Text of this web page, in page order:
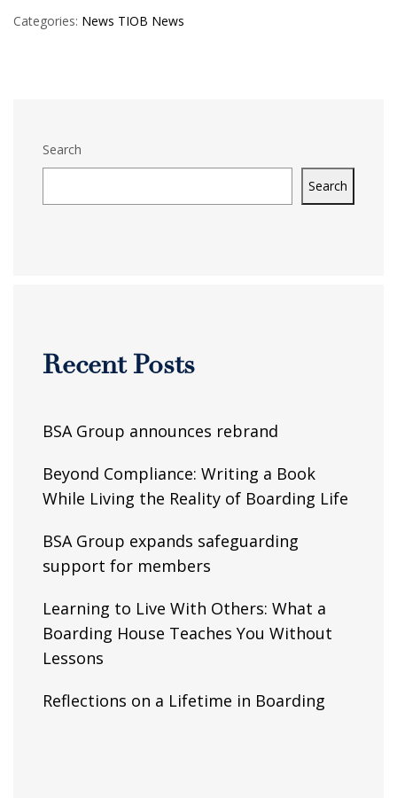
Categories: News TIOB News
Search
Search
Recent Posts
BSA Group announces rebrand
Beyond Compliance: Writing a Book
While Living the Reality of Boarding Life
BSA Group expands safeguarding
support for members
Learning to Live With Others: What a
Boarding House Teaches You Without
Lessons
Reflections on a Lifetime in Boarding